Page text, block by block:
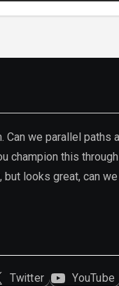
Can we parallel paths
champion this
but looks great, can
Twitter YouTube